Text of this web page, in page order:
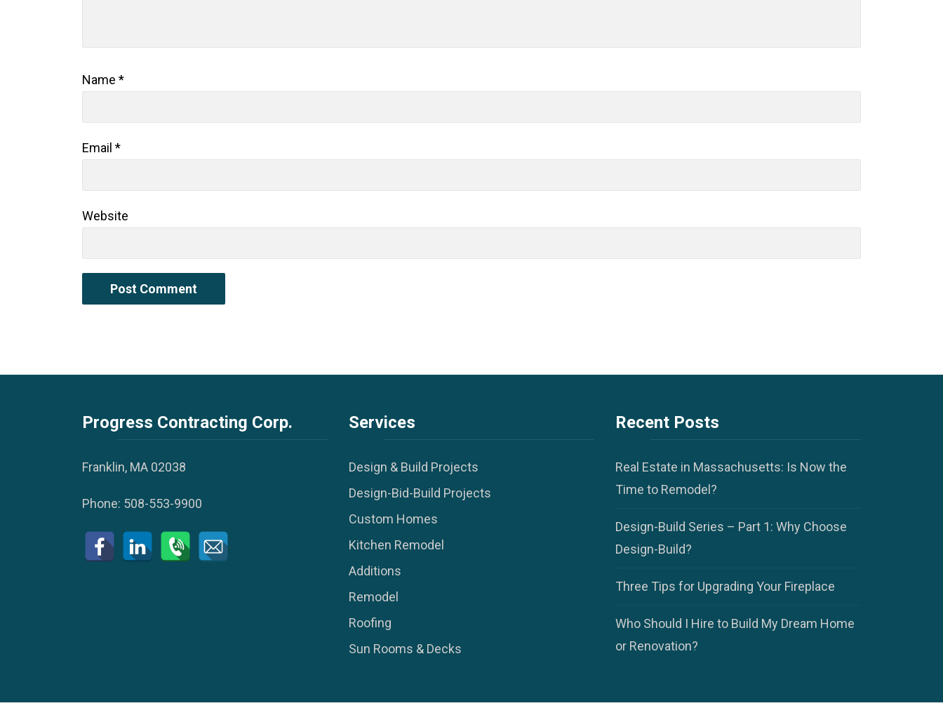
Name *
Email *
Website
Progress Contracting Corp.
Franklin, MA 02038
Phone: 508-553-9900
Services
Design & Build Projects
Design-Bid-Build Projects
Custom Homes
Kitchen Remodel
Additions
Remodel
Roofing
Sun Rooms & Decks
Recent Posts
Real Estate in Massachusetts: Is Now the
Time to Remodel?
Design-Build Series – Part 1: Why Choose
Design-Build?
Three Tips for Upgrading Your Fireplace
Who Should I Hire to Build My Dream Home
or Renovation?